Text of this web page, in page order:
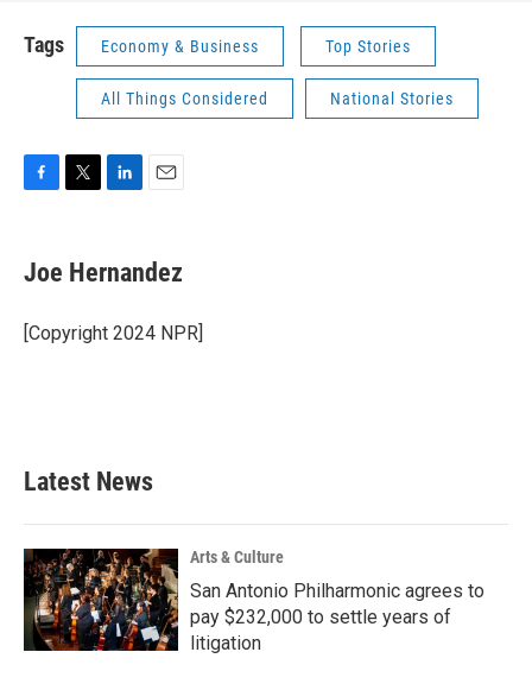
Tags Economy & Business Top Stories
All Things Considered National Stories
e
b
o
k
t
t
r
k
e
I
i
l
Joe Hernandez
[Copyright 2024 NPR]
Latest News
Arts & Culture
San Antonio Philharmonic agrees to
pay $232,000 to settle years of
litigation